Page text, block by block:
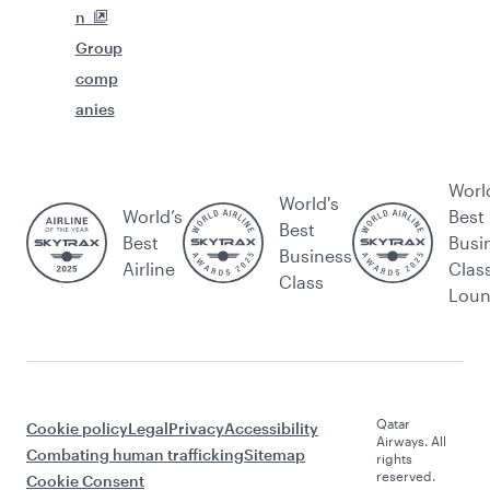
n
Group
comp
anies
World’s
Best
Airline
World's
Best
Business
Class
Best
Cookie policyLegalPrivacyAccessibility
Combating human traffickingSitemap
Cookie Consent
Qatar
Airways. All
rights
reserved.